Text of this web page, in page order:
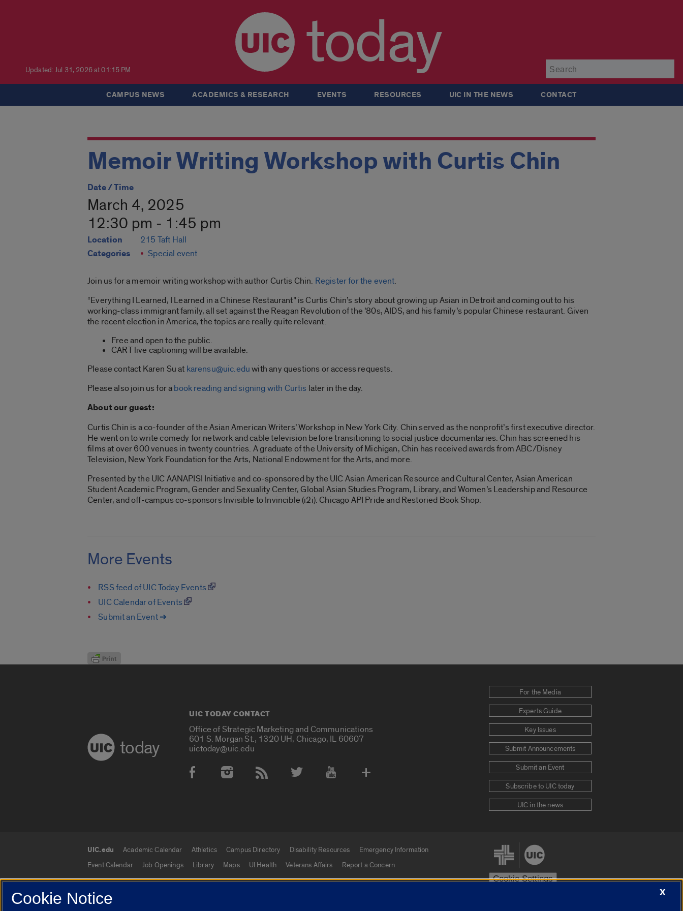
Updated: Jul 31, 2026 at 01:15 PM today
CAMPUS NEWS ACADEMICS & RESEARCH EVENTS RESOURCES UIC IN THE NEWS CONTACT
Memoir Writing Workshop with Curtis Chin
Date / Time
March 4, 2025
12:30 pm - 1:45 pm
Location 215 Taft Hall
Categories Special event
Join us for a memoir writing workshop with author Curtis Chin. Register for the event.
“Everything I Learned, I Learned in a Chinese Restaurant” is Curtis Chin’s story about growing up Asian in Detroit and coming out to his
working-class immigrant family, all set against the Reagan Revolution of the ’80s, AIDS, and his family’s popular Chinese restaurant. Given
the recent election in America, the topics are really quite relevant.
Free and open to the public.
CART live captioning will be available.
Please contact Karen Su at karensu@uic.eduwith any questions or access requests.
Please also join us for abook reading and signing with Curtis later in the day.
About our guest:
Curtis Chin is a co-founder of the Asian American Writers’ Workshop in New York City. Chin served as the nonprofit’s first executive director.
He went on to write comedy for network and cable television before transitioning to social justice documentaries. Chin has screened his
films at over 600 venues in twenty countries. A graduate of the University of Michigan, Chin has received awards from ABC/Disney
Television, New York Foundation for the Arts, National Endowment for the Arts, and more.
Presented by the UIC AANAPISI Initiative and co-sponsored by the UIC Asian American Resource and Cultural Center, Asian American
Student Academic Program, Gender and Sexuality Center, Global Asian Studies Program, Library, and Women’s Leadership and Resource
Center, and off-campus co-sponsors Invisible to Invincible (i2i): Chicago API Pride and Restoried Book Shop.
More Events
RSS feed of UIC Today Events
UIC Calendar of Events
Submit an Event ➔
today
UIC TODAY CONTACT
Office of Strategic Marketing and Communications
601 S. Morgan St., 1320 UH, Chicago, IL 60607
uictoday@uic.edu
Social Media Accounts
For the Media
Experts Guide
Key Issues
Submit Announcements
Submit an Event
Subscribe to UIC today
UIC in the news
UIC.edu links
UIC.edu Academic Calendar Athletics Campus Directory Disability Resources
Emergency Information
Event Calendar
Job Openings Library Maps UI Health Veterans Affairs Report a Concern
Cookie Settings
X
Cookie Notice